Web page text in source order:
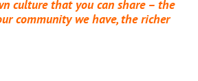
culture that you can share – the
community we have, the richer